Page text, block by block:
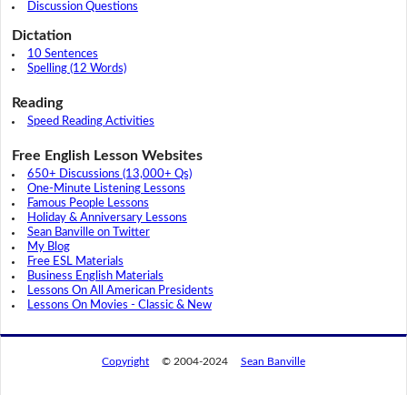
Discussion Questions
Dictation
10 Sentences
Spelling (12 Words)
Reading
Speed Reading Activities
Free English Lesson Websites
650+ Discussions (13,000+ Qs)
One-Minute Listening Lessons
Famous People Lessons
Holiday & Anniversary Lessons
Sean Banville on Twitter
My Blog
Free ESL Materials
Business English Materials
Lessons On All American Presidents
Lessons On Movies - Classic & New
Copyright © 2004-2024 Sean Banville